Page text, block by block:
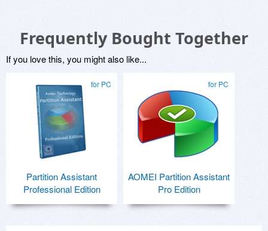
Frequently Bought Together
If you love this, you might also like...
for PC
Partition Assistant
Professional Edition
for PC
AOMEI Partition Assistant
Pro Edition